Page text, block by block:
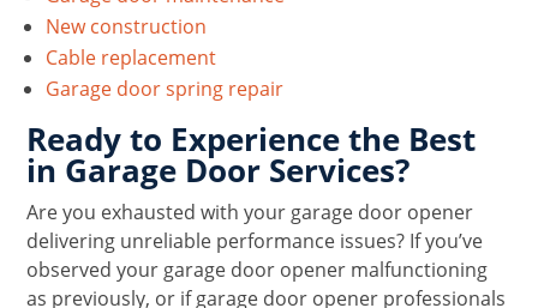
New construction
Cable replacement
Garage door spring repair
Ready to Experience the Best
in Garage Door Services?
Are you exhausted with your garage door opener
delivering unreliable performance issues? If you’ve
observed your garage door opener malfunctioning
as previously, or if garage door opener professionals